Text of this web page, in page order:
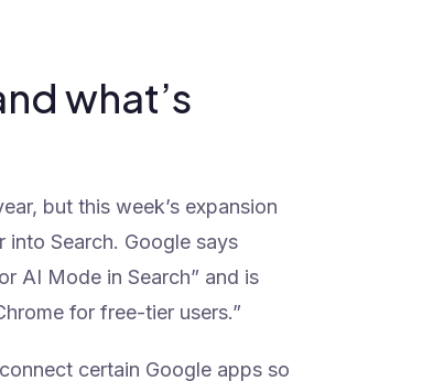
what’s
but this week’s expansion
into Search. Google says
AI Mode in Search” and is
for free-tier users.”
certain Google apps so